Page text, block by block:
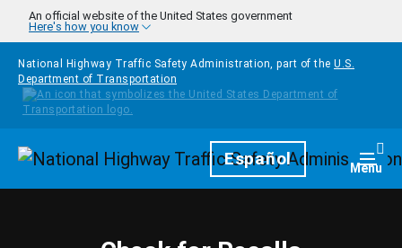
Skip to main content
An official website of the United States government
Here's how you know
National Highway Traffic Safety Administration, part of the U.S.
Department of Transportation
HomepageEspañol Menu